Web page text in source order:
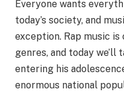
Everyone wants
today’s society, and
exception. Rap music
genres, and today we’ll
entering his
enormous national